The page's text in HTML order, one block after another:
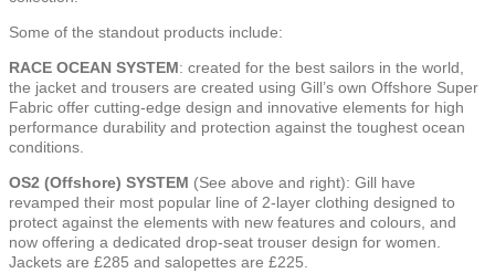
Some of the standout products include:
RACE OCEAN SYSTEM: created for the best sailors in the world,
the jacket and trousers are created using Gill’s own Offshore Super
Fabric offer cutting-edge design and innovative elements for high
performance durability and protection against the toughest ocean
conditions.
OS2 (Offshore) SYSTEM (See above and right): Gill have
revamped their most popular line of 2-layer clothing designed to
protect against the elements with new features and colours, and
now offering a dedicated drop-seat trouser design for women.
Jackets are £285 and salopettes are £225.